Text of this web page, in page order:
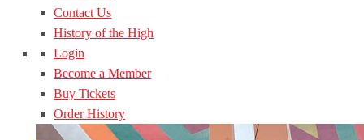
Contact Us
History of the High
Login
Become a Member
Buy Tickets
Order History